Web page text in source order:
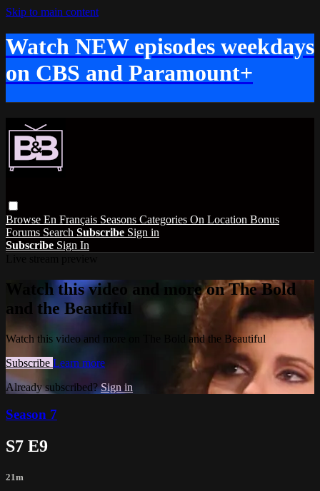
Skip to main content
Watch NEW episodes weekdays
on CBS and Paramount+
Browse En Français Seasons Categories On Location Bonus
Forums Search Subscribe Sign in
Subscribe Sign In
Watch this video and more on The Bold
and the Beautiful
Watch this video and more on The Bold and the Beautiful
Subscribe Learn more
Already subscribed?Sign in
Season 7
S7 E9
21m